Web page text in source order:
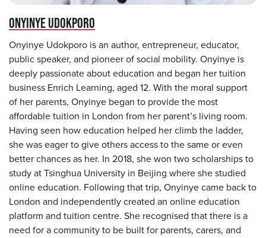
ONYINYE UDOKPORO
Onyinye Udokporo is an author, entrepreneur, educator,
public speaker, and pioneer of social mobility. Onyinye is
deeply passionate about education and began her tuition
business Enrich Learning, aged 12. With the moral support
of her parents, Onyinye began to provide the most
affordable tuition in London from her parent’s living room.
Having seen how education helped her climb the ladder,
she was eager to give others access to the same or even
better chances as her. In 2018, she won two scholarships to
study at Tsinghua University in Beijing where she studied
online education. Following that trip, Onyinye came back to
London and independently created an online education
platform and tuition centre. She recognised that there is a
need for a community to be built for parents, carers, and